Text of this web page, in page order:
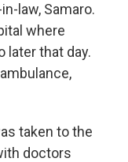
law, Samaro.
where
later that day.
taken to the
doctors